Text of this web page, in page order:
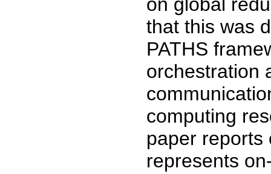
on global
that this was
PATHS
orchestration
computing
paper reports
represents